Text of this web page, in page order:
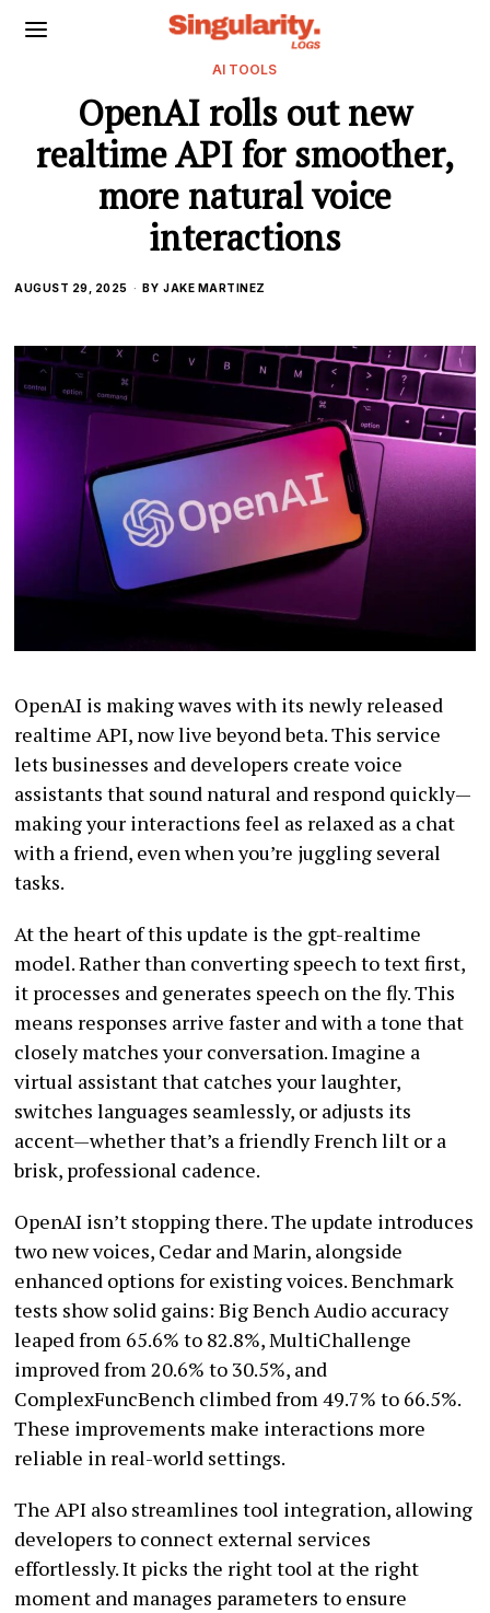
AI TOOLS
OpenAI rolls out new
realtime API for smoother,
more natural voice
interactions
AUGUST 29, 2025 BY JAKE MARTINEZ
OpenAI is making waves with its newly released
realtime API, now live beyond beta. This service
lets businesses and developers create voice
assistants that sound natural and respond quickly—
making your interactions feel as relaxed as a chat
with a friend, even when you’re juggling several
tasks.
At the heart of this update is the gpt-realtime
model. Rather than converting speech to text first,
it processes and generates speech on the fly. This
means responses arrive faster and with a tone that
closely matches your conversation. Imagine a
virtual assistant that catches your laughter,
switches languages seamlessly, or adjusts its
accent—whether that’s a friendly French lilt or a
brisk, professional cadence.
OpenAI isn’t stopping there. The update introduces
two new voices, Cedar and Marin, alongside
enhanced options for existing voices. Benchmark
tests show solid gains: Big Bench Audio accuracy
leaped from 65.6% to 82.8%, MultiChallenge
improved from 20.6% to 30.5%, and
ComplexFuncBench climbed from 49.7% to 66.5%.
These improvements make interactions more
reliable in real-world settings.
The API also streamlines tool integration, allowing
developers to connect external services
effortlessly. It picks the right tool at the right
moment and manages parameters to ensure